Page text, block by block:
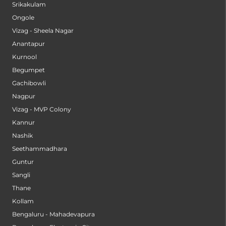
Srikakulam
Ongole
Vizag - Sheela Nagar
Anantapur
Kurnool
Begumpet
Gachibowli
Nagpur
Vizag - MVP Colony
Kannur
Nashik
Seethammadhara
Guntur
Sangli
Thane
Kollam
Bengaluru - Mahadevapura